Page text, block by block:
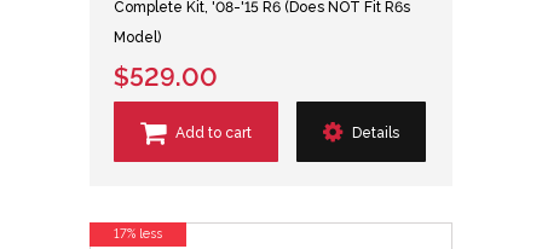
Complete Kit, '08-'15 R6 (Does NOT Fit R6s
Model)
$529.00
Add to cart Details
17% less